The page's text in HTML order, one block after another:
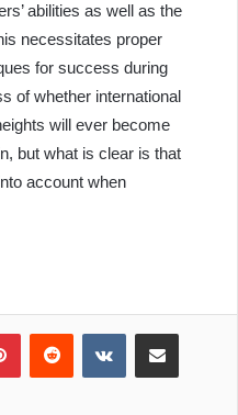
abilities as well as the
necessitates proper
for success during
of whether international
will ever become
but what is clear is that
account when